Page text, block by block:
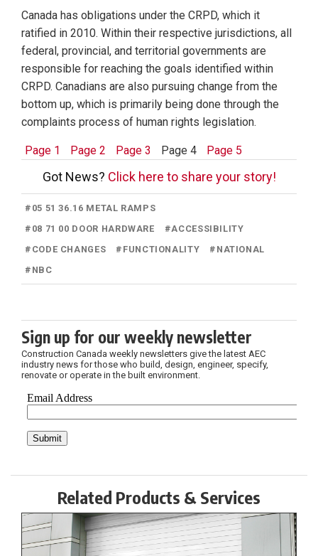
Canada has obligations under the CRPD, which it
ratified in 2010. Within their respective jurisdictions, all
federal, provincial, and territorial governments are
responsible for reaching the goals identified within
CRPD. Canadians are also pursuing change from the
bottom up, which is primarily being done through the
complaints process of human rights legislation.
Page 1 Page 2 Page 3 Page 4 Page 5
Got News? Click here to share your story!
# 05 51 36.16 METAL RAMPS
# 08 71 00 DOOR HARDWARE #ACCESSIBILITY
# CODE CHANGES # FUNCTIONALITY # NATIONAL
# NBC
Sign up for our weekly newsletter
Construction Canada weekly newsletters give the latest AEC
industry news for those who build, design, engineer, specify,
renovate or operate in the built environment.
Related Products & Services